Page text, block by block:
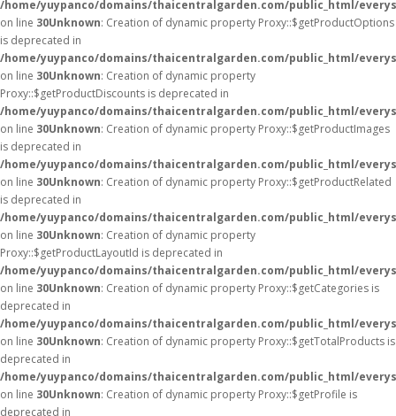
/home/yuypanco/domains/thaicentralgarden.com/public_html/
on line 30Unknown: Creation of dynamic property Proxy::$getProductOptions
is deprecated in
/home/yuypanco/domains/thaicentralgarden.com/public_html/
on line 30Unknown: Creation of dynamic property
Proxy::$getProductDiscounts is deprecated in
/home/yuypanco/domains/thaicentralgarden.com/public_html/
on line 30Unknown: Creation of dynamic property Proxy::$getProductImages
is deprecated in
/home/yuypanco/domains/thaicentralgarden.com/public_html/
on line 30Unknown: Creation of dynamic property Proxy::$getProductRelated
is deprecated in
/home/yuypanco/domains/thaicentralgarden.com/public_html/
on line 30Unknown: Creation of dynamic property
Proxy::$getProductLayoutId is deprecated in
/home/yuypanco/domains/thaicentralgarden.com/public_html/
on line 30Unknown: Creation of dynamic property Proxy::$getCategories is
deprecated in
/home/yuypanco/domains/thaicentralgarden.com/public_html/
on line 30Unknown: Creation of dynamic property Proxy::$getTotalProducts is
deprecated in
/home/yuypanco/domains/thaicentralgarden.com/public_html/
on line 30Unknown: Creation of dynamic property Proxy::$getProfile is
deprecated in